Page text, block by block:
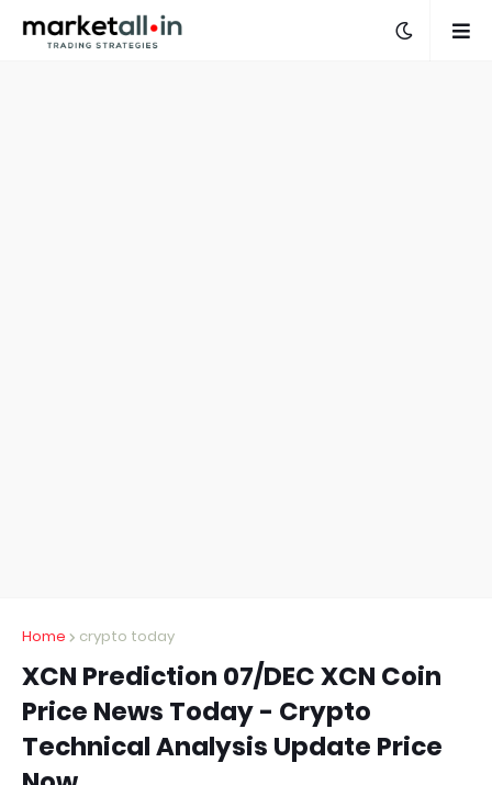
Home crypto today
XCN Prediction 07/DEC XCN Coin
Price News Today - Crypto
Technical Analysis Update Price